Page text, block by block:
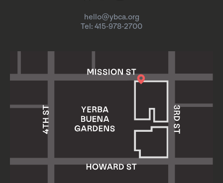
hello@ybca.org
Tel: 415-978-2700